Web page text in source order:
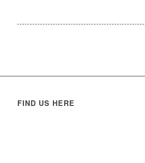
FIND US HERE